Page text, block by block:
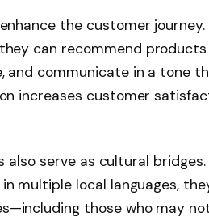
the customer journey.
can recommend
and communicate in a tone
increases customer
also serve as cultural
multiple local languages,
those who may